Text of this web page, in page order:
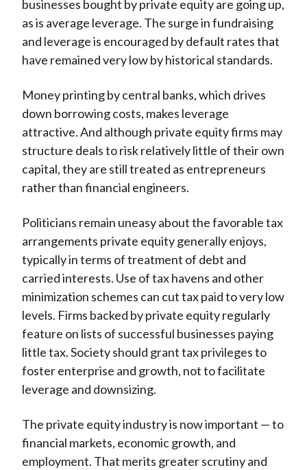
businesses bought by private equity are going up,
as is average leverage. The surge in fundraising
and leverage is encouraged by default rates that
have remained very low by historical standards.
Money printing by central banks, which drives
down borrowing costs, makes leverage
attractive. And although private equity firms may
structure deals to risk relatively little of their own
capital, they are still treated as entrepreneurs
rather than financial engineers.
Politicians remain uneasy about the favorable tax
arrangements private equity generally enjoys,
typically in terms of treatment of debt and
carried interests. Use of tax havens and other
minimization schemes can cut tax paid to very low
levels. Firms backed by private equity regularly
feature on lists of successful businesses paying
little tax. Society should grant tax privileges to
foster enterprise and growth, not to facilitate
leverage and downsizing.
The private equity industry is now important — to
financial markets, economic growth, and
employment. That merits greater scrutiny and